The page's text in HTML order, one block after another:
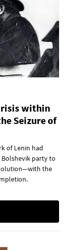
within
Seizure of
of Lenin had
party to
the